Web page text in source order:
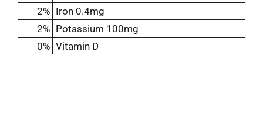
2% Iron 0.4mg
2% Potassium 100mg
0% Vitamin D